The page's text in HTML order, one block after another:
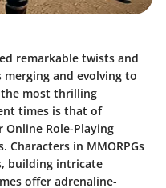
remarkable twists and
and evolving to
the most thrilling
times is that of
Online Role-Playing
Characters in MMORPGs
building intricate
offer adrenaline-